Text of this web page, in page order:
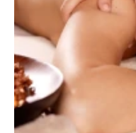
Address
Massages du Monde
1784 D8
Roquebrune-sur-